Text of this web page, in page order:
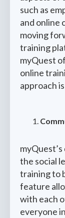
such as
and online
moving
training
myQuest
online
approach
the social
training to
feature
with each
everyone